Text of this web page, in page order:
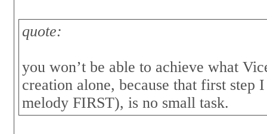
quote:
you won’t be able to achieve what
creation alone, because that first step
melody FIRST), is no small task.